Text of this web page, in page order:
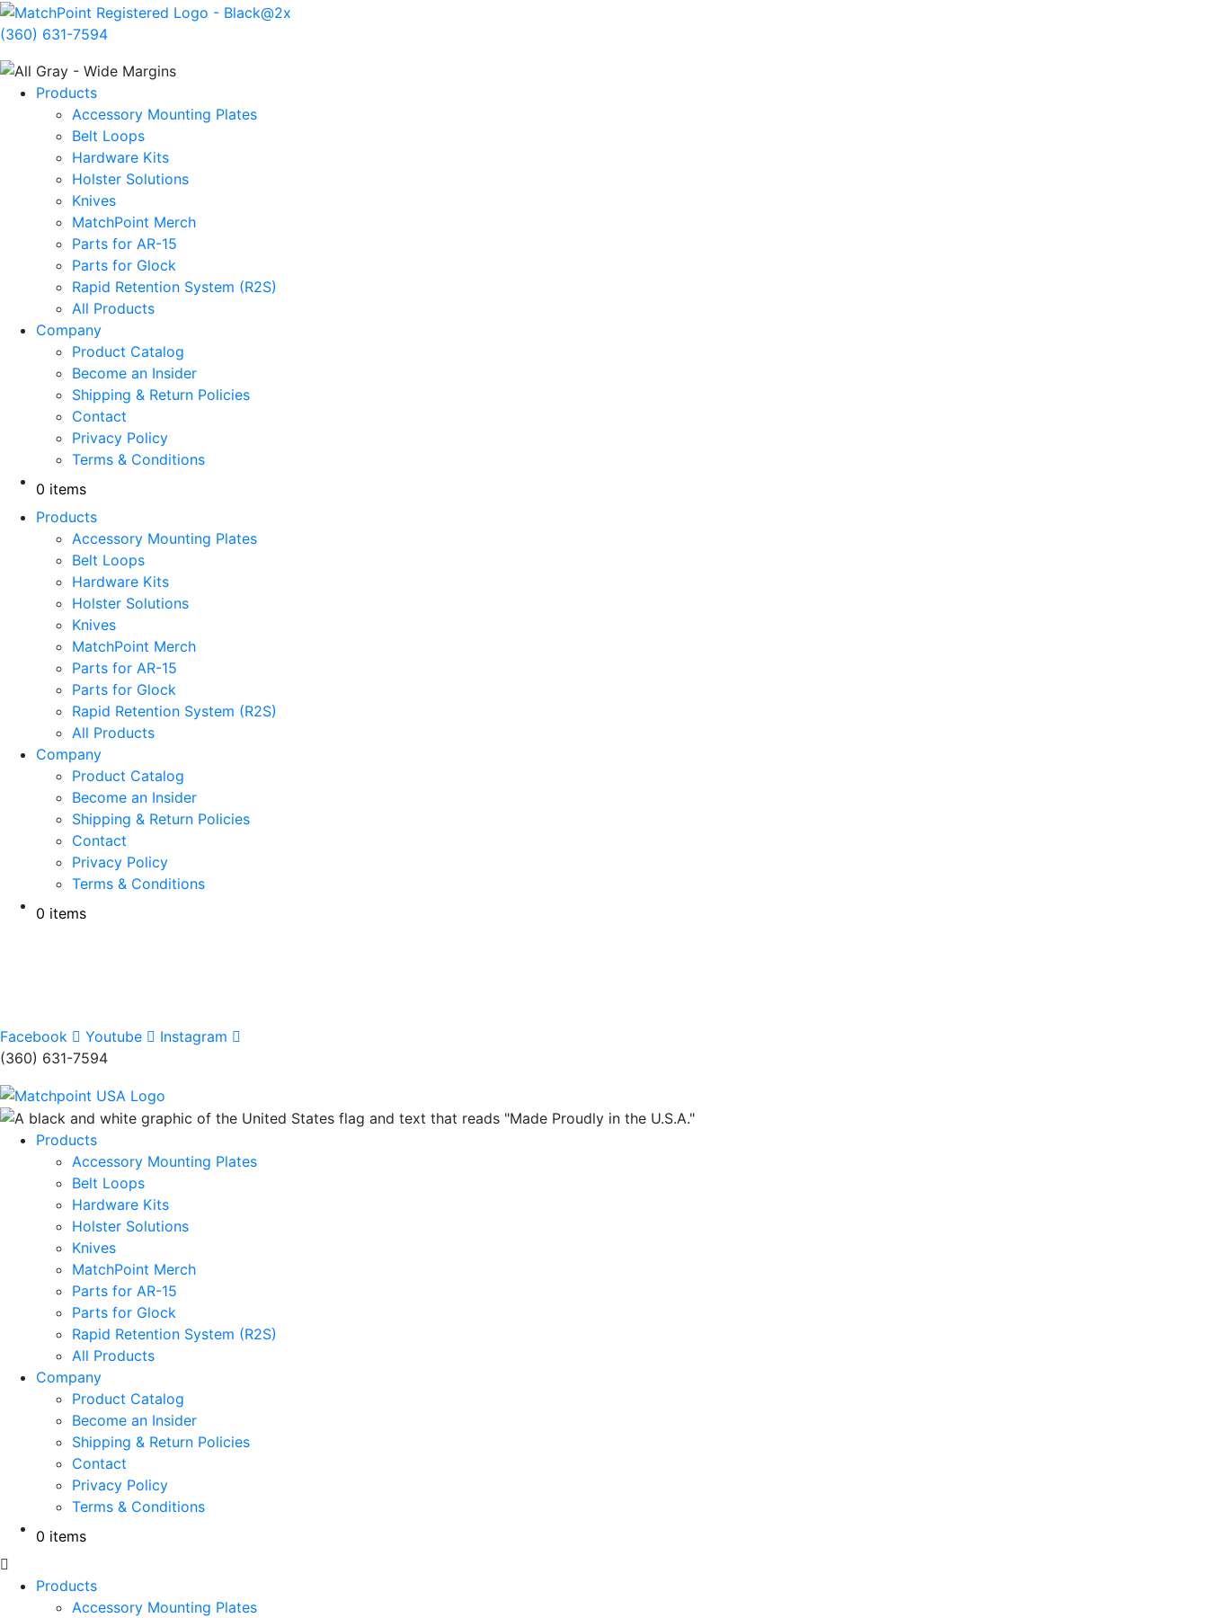
(360) 631-7594
Products
Accessory Mounting Plates
Belt Loops
Hardware Kits
Holster Solutions
Knives
MatchPoint Merch
Parts for AR-15
Parts for Glock
Rapid Retention System (R2S)
All Products
Company
Product Catalog
Become an Insider
Shipping & Return Policies
Contact
Privacy Policy
Terms & Conditions
0 items
Products
Accessory Mounting Plates
Belt Loops
Hardware Kits
Holster Solutions
Knives
MatchPoint Merch
Parts for AR-15
Parts for Glock
Rapid Retention System (R2S)
All Products
Company
Product Catalog
Become an Insider
Shipping & Return Policies
Contact
Privacy Policy
Terms & Conditions
0 items
Facebook Youtube
Instagram
(360) 631-7594
Products
Accessory Mounting Plates
Belt Loops
Hardware Kits
Holster Solutions
Knives
MatchPoint Merch
Parts for AR-15
Parts for Glock
Rapid Retention System (R2S)
All Products
Company
Product Catalog
Become an Insider
Shipping & Return Policies
Contact
Privacy Policy
Terms & Conditions
0 items
Products
Accessory Mounting Plates